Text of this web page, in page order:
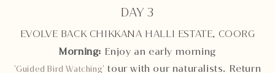
DAY 3
EVOLVE BACK CHIKKANA HALLI ESTATE, COORG
Morning: Enjoy an early morning
‘Guided Bird Watching’ tour with our naturalists. Return